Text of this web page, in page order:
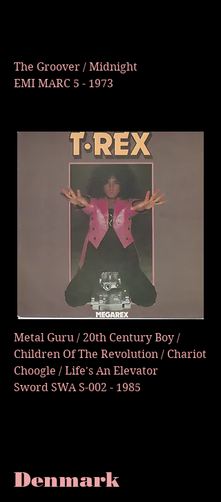
The Groover / Midnight
EMI MARC 5 - 1973
Metal Guru / 20th Century Boy /
Children Of The Revolution / Chariot
Choogle / Life's An Elevator
Sword SWA S-002 - 1985
Denmark